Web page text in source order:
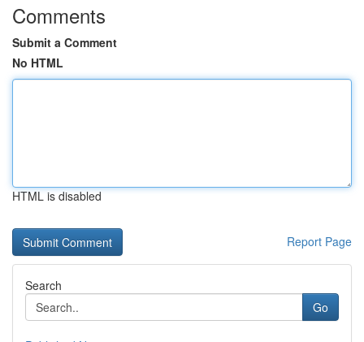
Comments
Submit a Comment
No HTML
HTML is disabled
Report Page
Search
Go